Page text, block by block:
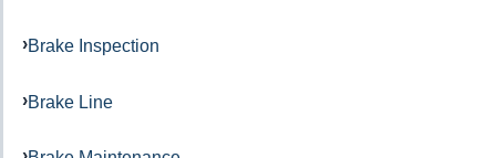
Brake Inspection
Brake Line